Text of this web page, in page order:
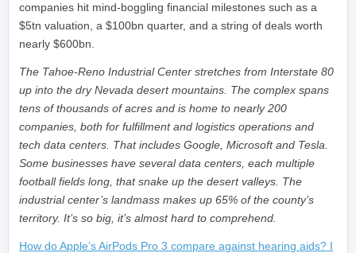
companies hit mind-boggling financial milestones such as a
$5tn valuation, a $100bn quarter, and a string of deals worth
nearly $600bn.
The Tahoe-Reno Industrial Center stretches from Interstate 80
up into the dry Nevada desert mountains. The complex spans
tens of thousands of acres and is home to nearly 200
companies, both for fulfillment and logistics operations and
tech data centers. That includes Google, Microsoft and Tesla.
Some businesses have several data centers, each multiple
football fields long, that snake up the desert valleys. The
industrial center’s landmass makes up 65% of the county’s
territory. It’s so big, it’s almost hard to comprehend.
How do Apple’s AirPods Pro 3 compare against hearing aids? I